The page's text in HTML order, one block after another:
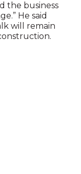
the business
He said
will remain